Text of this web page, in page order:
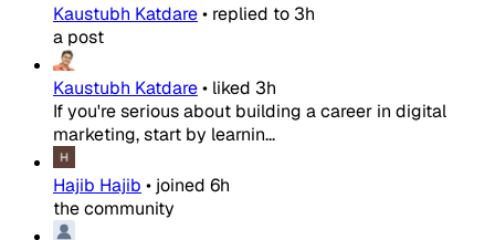
Kaustubh Katdare• replied to 3h
a post
Kaustubh Katdare• liked 3h
If you're serious about building a career in digital
marketing, start by learnin...
Hajib Hajib • joined 6h
the community